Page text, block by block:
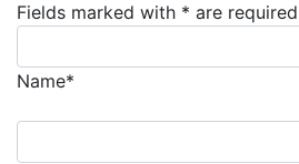
Fields marked with * are required
Name*